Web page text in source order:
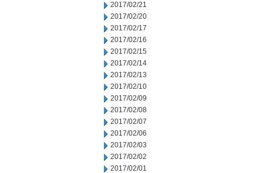
2017/02/21
2017/02/20
2017/02/17
2017/02/16
2017/02/15
2017/02/14
2017/02/13
2017/02/10
2017/02/09
2017/02/08
2017/02/07
2017/02/06
2017/02/03
2017/02/02
2017/02/01